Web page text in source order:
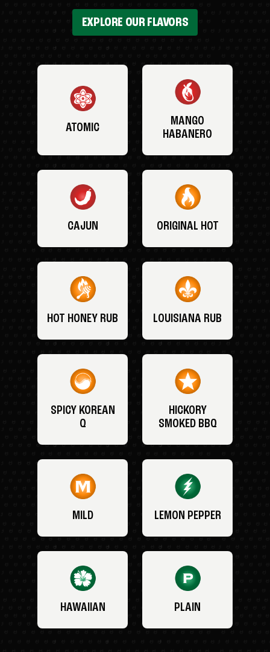
EXPLORE OUR FLAVORS
ATOMIC
MANGO
HABANERO
CAJUN ORIGINAL HOT
HOT HONEY RUB LOUISIANA RUB
SPICY KOREAN
Q
HICKORY
SMOKED BBQ
MILD LEMON PEPPER
HAWAIIAN PLAIN